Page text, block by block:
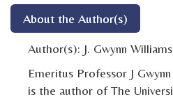
About the Author(s)
Author(s): J. Gwynn Williams
Emeritus Professor J
is the author of The